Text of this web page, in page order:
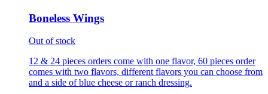
Boneless Wings
Out of stock
12 & 24 pieces orders come with one flavor, 60 pieces order
comes with two flavors, different flavors you can choose from
and a side of blue cheese or ranch dressing.